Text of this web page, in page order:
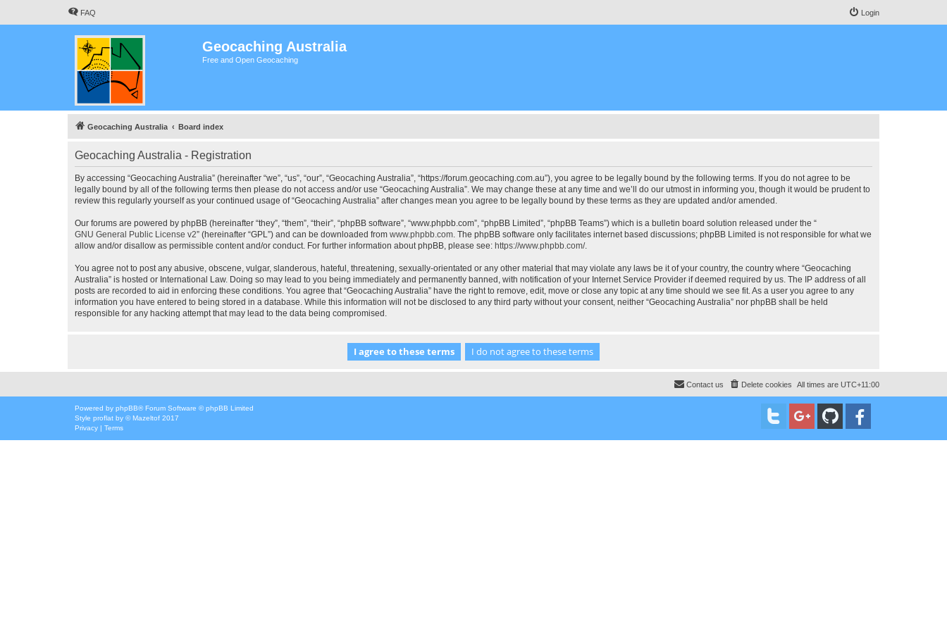
FAQ Login
Geocaching Australia
Free and Open Geocaching
Geocaching Australia Board index
Geocaching Australia - Registration
By accessing “Geocaching Australia” (hereinafter “we”, “us”, “our”, “Geocaching Australia”, “https://forum.geocaching.com.au”), you agree to be legally bound by the following terms. If you do not agree to be
legally bound by all of the following terms then please do not access and/or use “Geocaching Australia”. We may change these at any time and we’ll do our utmost in informing you, though it would be prudent to
review this regularly yourself as your continued usage of “Geocaching Australia” after changes mean you agree to be legally bound by these terms as they are updated and/or amended.
Our forums are powered by phpBB (hereinafter “they”, “them”, “their”, “phpBB software”, “www.phpbb.com”, “phpBB Limited”, “phpBB Teams”) which is a bulletin board solution released under the “
GNU General Public License v2” (hereinafter “GPL”) and can be downloaded from www.phpbb.com. The phpBB software only facilitates internet based discussions; phpBB Limited is not responsible for what we
allow and/or disallow as permissible content and/or conduct. For further information about phpBB, please see: https://www.phpbb.com/.
You agree not to post any abusive, obscene, vulgar, slanderous, hateful, threatening, sexually-orientated or any other material that may violate any laws be it of your country, the country where “Geocaching
Australia” is hosted or International Law. Doing so may lead to you being immediately and permanently banned, with notification of your Internet Service Provider if deemed required by us. The IP address of all
posts are recorded to aid in enforcing these conditions. You agree that “Geocaching Australia” have the right to remove, edit, move or close any topic at any time should we see fit. As a user you agree to any
information you have entered to being stored in a database. While this information will not be disclosed to any third party without your consent, neither “Geocaching Australia” nor phpBB shall be held
responsible for any hacking attempt that may lead to the data being compromised.
All times are UTC+11:00
Delete cookies
Contact us
Powered by phpBB® Forum Software © phpBB Limited
Style proflat by ©Mazeltof 2017
Privacy | Terms